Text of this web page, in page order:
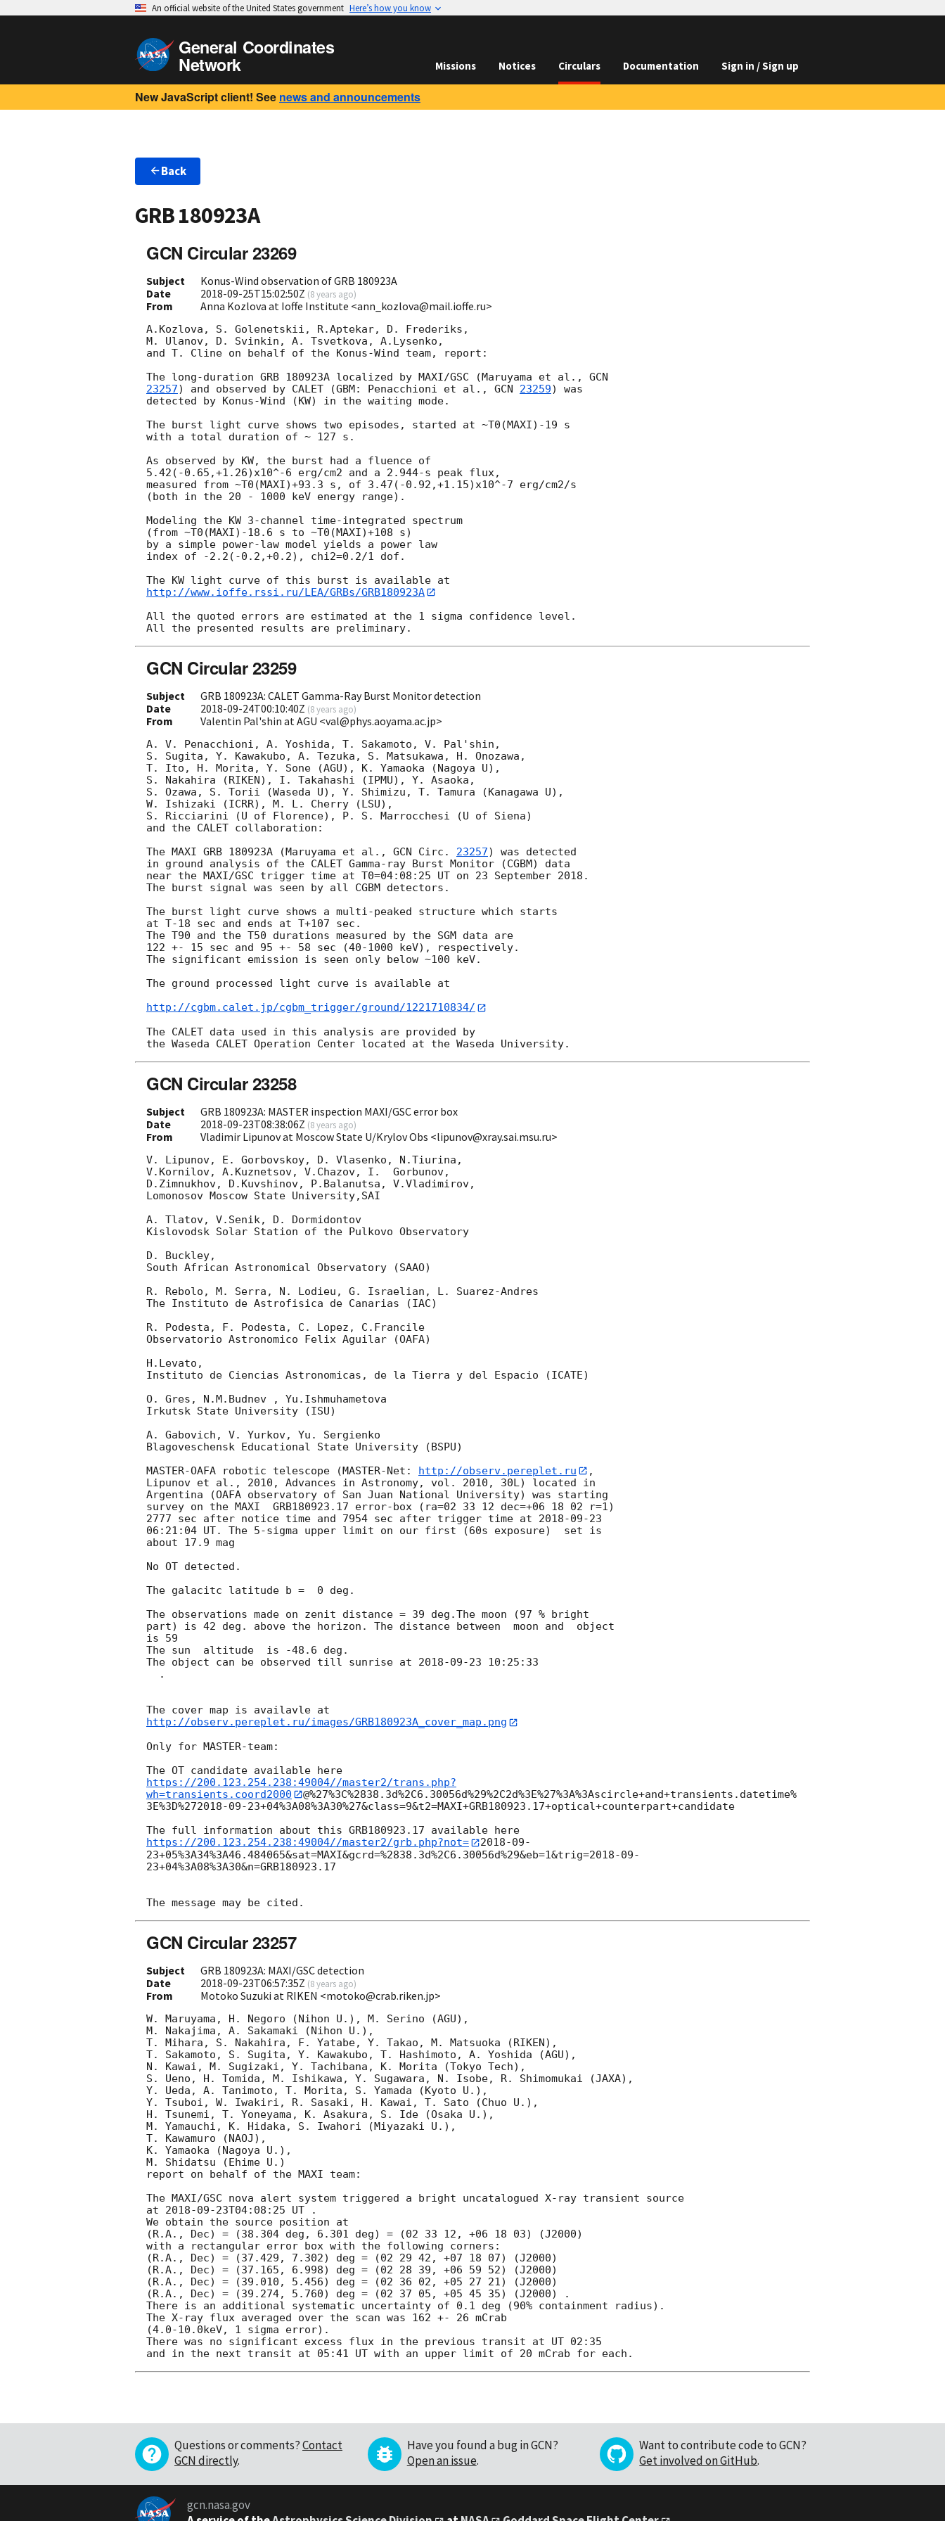
An official website of the United States government Here’s how you know
General Coordinates
Network Missions Notices Circulars Documentation Sign in / Sign up
New JavaScript client! See news and announcements
Back
GRB 180923A
GCN Circular 23269
Subject
Konus-Wind observation of GRB 180923A
Date
2018-09-25T15:02:50Z (8 years ago)
From Anna Kozlova at Ioffe Institute <ann_kozlova@mail.ioffe.ru>
A.Kozlova, S. Golenetskii, R.Aptekar, D. Frederiks,
M. Ulanov, D. Svinkin, A. Tsvetkova, A.Lysenko,
and T. Cline on behalf of the Konus-Wind team, report:
The long-duration GRB 180923A localized by MAXI/GSC (Maruyama et al.,
23257) and observed by CALET (GBM: Penacchioni et al., GCN 23259) was
detected by Konus-Wind (KW) in the waiting mode.
The burst light curve shows two episodes, started at ~T0(MAXI)-19 s
with a total duration of ~ 127 s.
As observed by KW, the burst had a fluence of
5.42(-0.65,+1.26)x10^-6 erg/cm2 and a 2.944-s peak flux,
measured from ~T0(MAXI)+93.3 s, of 3.47(-0.92,+1.15)x10^-7 erg/cm2/s
(both in the 20 - 1000 keV energy range).
Modeling the KW 3-channel time-integrated spectrum
(from ~T0(MAXI)-18.6 s to ~T0(MAXI)+108 s)
by a simple power-law model yields a power law
index of -2.2(-0.2,+0.2), chi2=0.2/1 dof.
http://www.ioffe.rssi.ru/LEA/GRBs/GRB180923A
All the quoted errors are estimated at the 1 sigma confidence level.
GCN Circular 23259
Subject
GRB 180923A: CALET Gamma-Ray Burst Monitor detection
Date
2018-09-24T00:10:40Z (8 years ago)
From Valentin Pal'shin at AGU <val@phys.aoyama.ac.jp>
A. V. Penacchioni, A. Yoshida, T. Sakamoto, V. Pal'shin,
S. Sugita, Y. Kawakubo, A. Tezuka, S. Matsukawa, H. Onozawa,
T. Ito, H. Morita, Y. Sone (AGU), K. Yamaoka (Nagoya U),
S. Nakahira (RIKEN), I. Takahashi (IPMU), Y. Asaoka,
S. Ozawa, S. Torii (Waseda U), Y. Shimizu, T. Tamura (Kanagawa U),
W. Ishizaki (ICRR), M. L. Cherry (LSU),
S. Ricciarini (U of Florence), P. S. Marrocchesi (U of Siena)
and the CALET collaboration:
The MAXI GRB 180923A (Maruyama et al., GCN Circ. 23257) was detected
in ground analysis of the CALET Gamma-ray Burst Monitor (CGBM) data
near the MAXI/GSC trigger time at T0=04:08:25 UT on 23 September 2018.
The burst signal was seen by all CGBM detectors.
The burst light curve shows a multi-peaked structure which starts
at T-18 sec and ends at T+107 sec.
The T90 and the T50 durations measured by the SGM data are
122 +- 15 sec and 95 +- 58 sec (40-1000 keV), respectively.
The significant emission is seen only below ~100 keV.
The ground processed light curve is available at
http://cgbm.calet.jp/cgbm_trigger/ground/1221710834/
The CALET data used in this analysis are provided by
GCN Circular 23258
Subject
GRB 180923A: MASTER inspection MAXI/GSC error box
Date
2018-09-23T08:38:06Z (8 years ago)
From Vladimir Lipunov at Moscow State U/Krylov Obs <lipunov@xray.sai.msu.ru>
V. Lipunov, E. Gorbovskoy, D. Vlasenko, N.Tiurina,
V.Kornilov, A.Kuznetsov, V.Chazov, I.  Gorbunov,
D.Zimnukhov, D.Kuvshinov, P.Balanutsa, V.Vladimirov,
Lomonosov Moscow State University,SAI
A. Tlatov, V.Senik, D. Dormidontov
Kislovodsk Solar Station of the Pulkovo Observatory
D. Buckley,
South African Astronomical Observatory (SAAO)
R. Rebolo, M. Serra, N. Lodieu, G. Israelian, L. Suarez-Andres
The Instituto de Astrofisica de Canarias (IAC)
R. Podesta, F. Podesta, C. Lopez, C.Francile
Observatorio Astronomico Felix Aguilar (OAFA)
H.Levato,
Instituto de Ciencias Astronomicas, de la Tierra y del Espacio (ICATE)
O. Gres, N.M.Budnev , Yu.Ishmuhametova
Irkutsk State University (ISU)
A. Gabovich, V. Yurkov, Yu. Sergienko
Blagoveschensk Educational State University (BSPU)
MASTER-OAFA robotic telescope (MASTER-Net: http://observ.pereplet.ru
,
Lipunov et al., 2010, Advances in Astronomy, vol. 2010, 30L) located in
Argentina (OAFA observatory of San Juan National University) was starting
survey on the MAXI  GRB180923.17 error-box (ra=02 33 12 dec=+06 18 02 r=1)
2777 sec after notice time and 7954 sec after trigger time at 2018-09-23
06:21:04 UT. The 5-sigma upper limit on our first (60s exposure)  set is
about 17.9 mag
No OT detected.
The galacitc latitude b =  0 deg.
The observations made on zenit distance = 39 deg.The moon (97 % bright
part) is 42 deg. above the horizon. The distance between  moon and  object
is 59
The sun  altitude  is -48.6 deg.
The object can be observed till sunrise at 2018-09-23 10:25:33
http://observ.pereplet.ru/images/GRB180923A_cover_map.png
Only for MASTER-team:
https://200.123.254.238:49004//master2/trans.php?
wh=transients.coord2000
@%27%3C%2838.3d%2C6.30056d%29%2C2d%3E%27%3A%3Ascircle+and+transients.datetime%
3E%3D%272018-09-23+04%3A08%3A30%27&class=9&t2=MAXI+GRB180923.17+optical+counterpart+candidate
https://200.123.254.238:49004//master2/grb.php?not=
2018-09-
23+05%3A34%3A46.484065&sat=MAXI&gcrd=%2838.3d%2C6.30056d%29&eb=1&trig=2018-09-
23+04%3A08%3A30&n=GRB180923.17
GCN Circular 23257
Subject
GRB 180923A: MAXI/GSC detection
Date
2018-09-23T06:57:35Z (8 years ago)
From Motoko Suzuki at RIKEN <motoko@crab.riken.jp>
W. Maruyama, H. Negoro (Nihon U.), M. Serino (AGU),
M. Nakajima, A. Sakamaki (Nihon U.),
T. Mihara, S. Nakahira, F. Yatabe, Y. Takao, M. Matsuoka (RIKEN),
T. Sakamoto, S. Sugita, Y. Kawakubo, T. Hashimoto, A. Yoshida (AGU),
N. Kawai, M. Sugizaki, Y. Tachibana, K. Morita (Tokyo Tech),
S. Ueno, H. Tomida, M. Ishikawa, Y. Sugawara, N. Isobe, R. Shimomukai (JAXA),
Y. Ueda, A. Tanimoto, T. Morita, S. Yamada (Kyoto U.),
Y. Tsuboi, W. Iwakiri, R. Sasaki, H. Kawai, T. Sato (Chuo U.),
H. Tsunemi, T. Yoneyama, K. Asakura, S. Ide (Osaka U.),
M. Yamauchi, K. Hidaka, S. Iwahori (Miyazaki U.),
T. Kawamuro (NAOJ),
K. Yamaoka (Nagoya U.),
M. Shidatsu (Ehime U.)
report on behalf of the MAXI team:
The MAXI/GSC nova alert system triggered a bright uncatalogued X-ray transient source
at 2018-09-23T04:08:25 UT .
We obtain the source position at
(R.A., Dec) = (38.304 deg, 6.301 deg) = (02 33 12, +06 18 03) (J2000)
with a rectangular error box with the following corners:
(R.A., Dec) = (37.429, 7.302) deg = (02 29 42, +07 18 07) (J2000)
(R.A., Dec) = (37.165, 6.998) deg = (02 28 39, +06 59 52) (J2000)
(R.A., Dec) = (39.010, 5.456) deg = (02 36 02, +05 27 21) (J2000)
(R.A., Dec) = (39.274, 5.760) deg = (02 37 05, +05 45 35) (J2000) .
There is an additional systematic uncertainty of 0.1 deg (90% containment radius).
The X-ray flux averaged over the scan was 162 +- 26 mCrab
(4.0-10.0keV, 1 sigma error).
There was no significant excess flux in the previous transit at UT 02:35
Questions or comments?Contact
GCN directly.
Have you found a bug in GCN?
Open an issue.
Want to contribute code to GCN?
Get involved on GitHub.
gcn.nasa.gov